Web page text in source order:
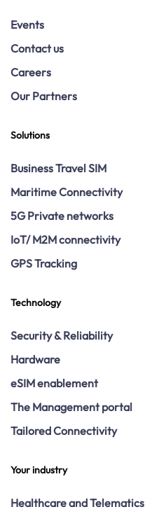
Events
Contact us
Careers
Our Partners
Solutions
Business Travel SIM
Maritime Connectivity
5G Private networks
IoT/ M2M connectivity
GPS Tracking
Technology
Security & Reliability
Hardware
eSIM enablement
The Management portal
Tailored Connectivity
Your industry
Healthcare and Telematics